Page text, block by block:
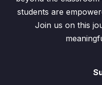
students are
Join us on this